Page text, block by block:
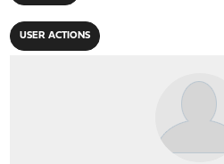
USER ACTIONS